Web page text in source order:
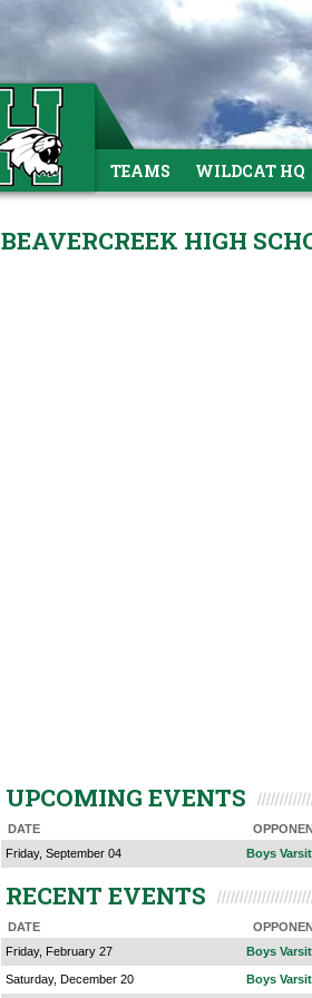
TEAMS WILDCAT HQ
BEAVERCREEK HIGH
UPCOMING EVENTS
DATE
Friday, September 04
Boys
RECENT EVENTS
DATE
Friday, February 27
Boys
Saturday, December 20 Boys